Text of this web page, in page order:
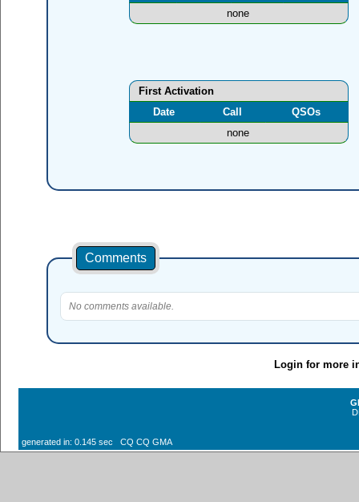
none
First Activation
Date
Call
QSOs
none
Comments
No comments available.
Login for more
generated in: 0.145 sec CQ CQ GMA